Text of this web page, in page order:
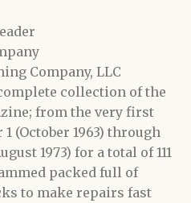
Company, LLC
collection of the
from the very first
(October 1963) through
1973) for a total of 111
packed full of
to make repairs fast